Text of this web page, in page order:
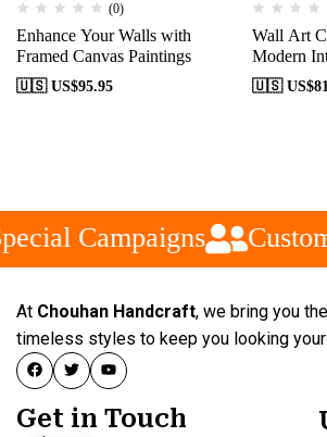
(0)
Enhance Your Walls with
Framed Canvas Paintings
🇺🇸 US$95.95
Wall Art
Modern
🇺🇸 US$
Campaigns
At Chouhan Handcraft, we bring you
timeless styles to keep you looking
Get in Touch